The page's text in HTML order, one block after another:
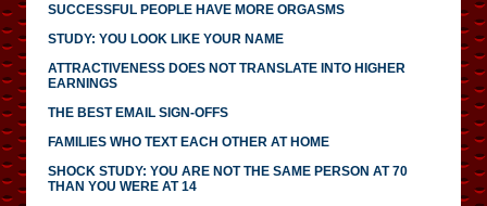
SUCCESSFUL PEOPLE HAVE MORE ORGASMS
STUDY: YOU LOOK LIKE YOUR NAME
ATTRACTIVENESS DOES NOT TRANSLATE INTO HIGHER
EARNINGS
THE BEST EMAIL SIGN-OFFS
FAMILIES WHO TEXT EACH OTHER AT HOME
SHOCK STUDY: YOU ARE NOT THE SAME PERSON AT 70
THAN YOU WERE AT 14